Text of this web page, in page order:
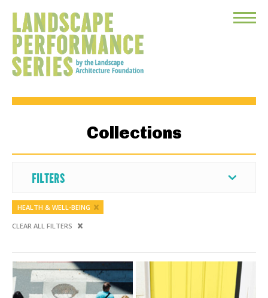
Toggle
Collections
FILTERS
HEALTH & WELL-BEING
CLEAR ALL FILTERS